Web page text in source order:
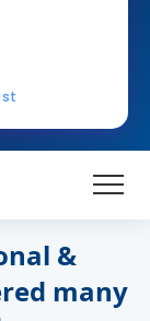
&
many